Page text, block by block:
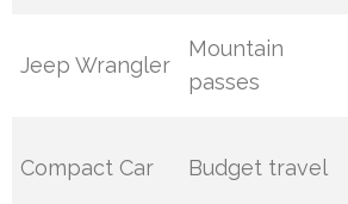
Jeep Wrangler
Mountain
passes
Compact Car Budget travel